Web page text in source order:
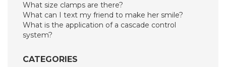
What size clamps are there?
What can I text my friend to make her smile?
What is the application of a cascade control
system?
CATEGORIES